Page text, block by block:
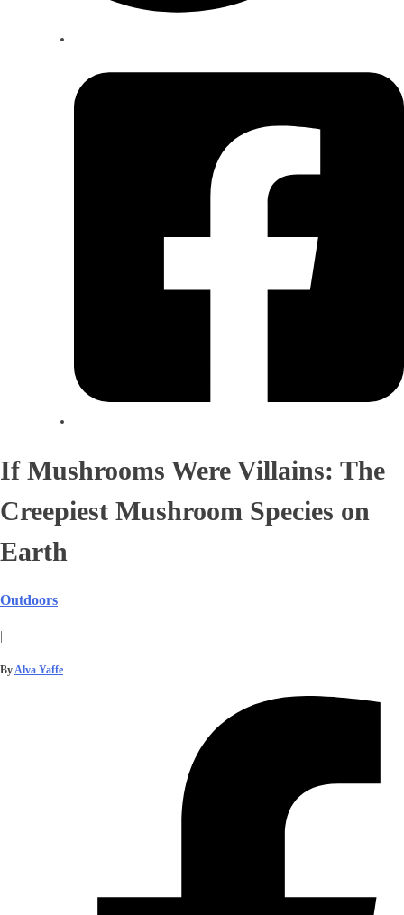
If Mushrooms Were Villains: The
Creepiest Mushroom Species on
Earth
Outdoors
|
ByAlva Yaffe